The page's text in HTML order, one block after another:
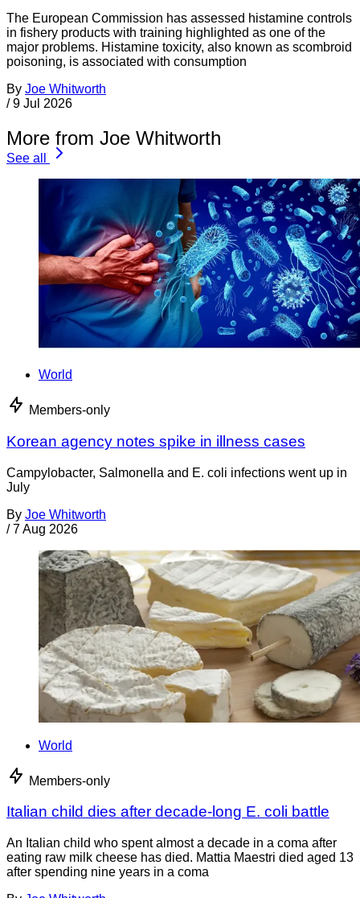
The European Commission has assessed histamine controls
in fishery products with training highlighted as one of the
major problems. Histamine toxicity, also known as scombroid
poisoning, is associated with consumption
By Joe Whitworth
/ 9 Jul 2026
More from Joe Whitworth
See all
World
Members-only
Korean agency notes spike in illness cases
Campylobacter, Salmonella and E. coli infections went up in
July
By Joe Whitworth
/ 7 Aug 2026
World
Members-only
Italian child dies after decade-long E. coli battle
An Italian child who spent almost a decade in a coma after
eating raw milk cheese has died. Mattia Maestri died aged 13
after spending nine years in a coma